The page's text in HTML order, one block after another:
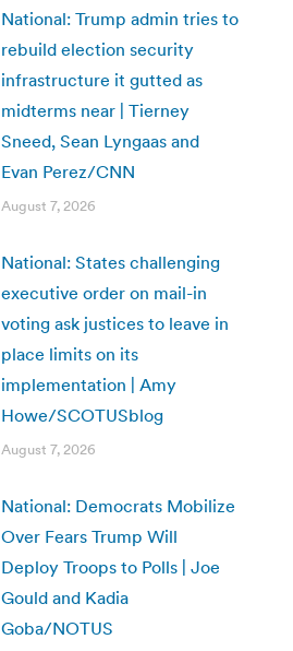
National: Trump admin tries to
rebuild election security
infrastructure it gutted as
midterms near | Tierney
Sneed, Sean Lyngaas and
Evan Perez/CNN
August 7, 2026
National: States challenging
executive order on mail-in
voting ask justices to leave in
place limits on its
implementation | Amy
Howe/SCOTUSblog
August 7, 2026
National: Democrats Mobilize
Over Fears Trump Will
Deploy Troops to Polls | Joe
Gould and Kadia
Goba/NOTUS